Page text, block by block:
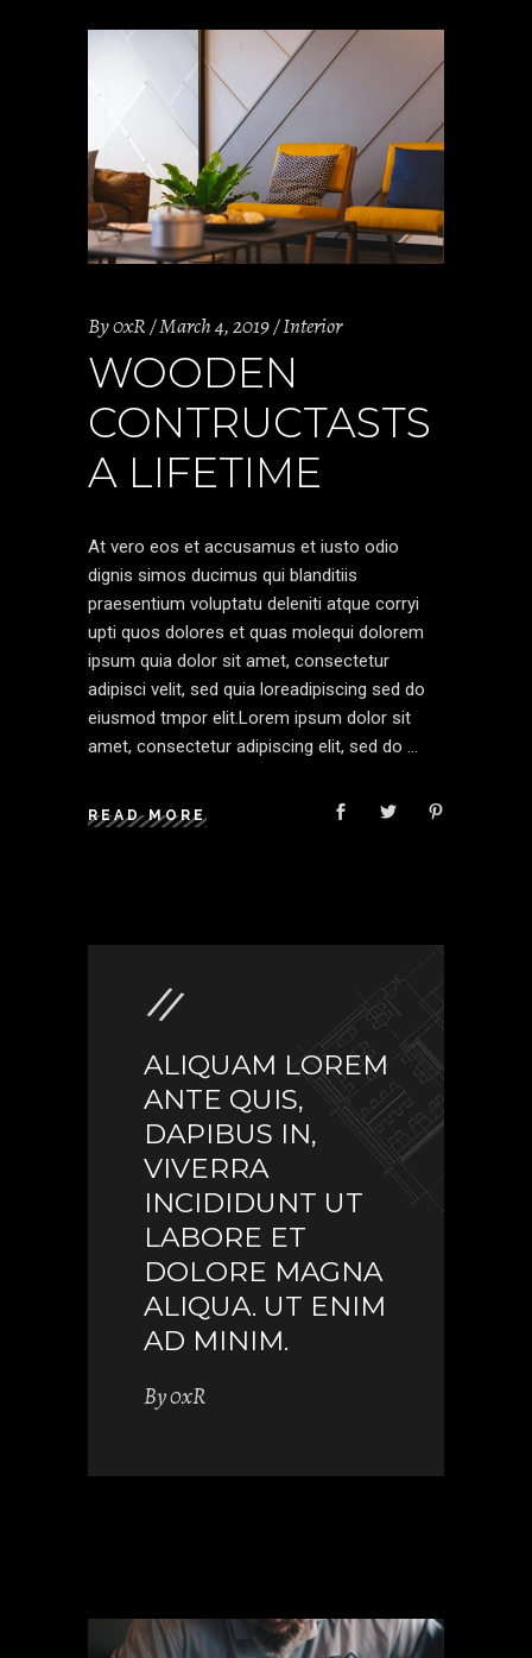
By0xR March 4, 2019 Interior
WOODEN
CONTRUCTASTS
A LIFETIME
At vero eos et accusamus et iusto odio
dignis simos ducimus qui blanditiis
praesentium voluptatu deleniti atque corryi
upti quos dolores et quas molequi dolorem
ipsum quia dolor sit amet, consectetur
adipisci velit, sed quia loreadipiscing sed do
eiusmod tmpor elit.Lorem ipsum dolor sit
amet, consectetur adipiscing elit, sed do
READ MORE
ALIQUAM LOREM
ANTE QUIS,
DAPIBUS IN,
VIVERRA
INCIDIDUNT UT
LABORE ET
DOLORE MAGNA
ALIQUA. UT ENIM
AD MINIM.
By0xR